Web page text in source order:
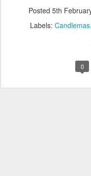
Posted 5th
Labels: Candlemas
0